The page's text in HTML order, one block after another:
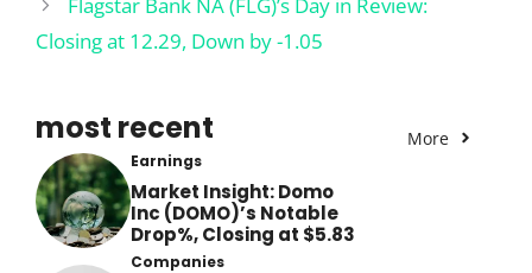
Closing at 12.29, Down by -1.05
most recent More
Earnings
Market Insight: Domo
Inc (DOMO)’s Notable
Drop%, Closing at $5.83
Companies